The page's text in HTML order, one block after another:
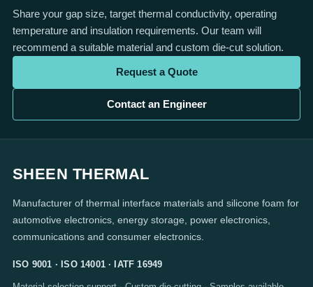
Share your gap size, target thermal conductivity, operating
temperature and insulation requirements. Our team will
recommend a suitable material and custom die-cut solution.
Request a Quote
Contact an Engineer
SHEEN THERMAL
Manufacturer of thermal interface materials and silicone foam for
automotive electronics, energy storage, power electronics,
communications and consumer electronics.
ISO 9001 · ISO 14001 · IATF 16949